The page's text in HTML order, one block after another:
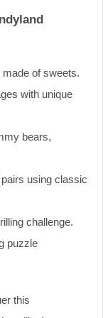
of sweets.
with unique
bears,
using classic
challenge.
puzzle
this